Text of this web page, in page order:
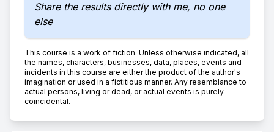
Share the results directly with me, no one
else
This course is a work of fiction. Unless otherwise indicated, all
the names, characters, businesses, data, places, events and
incidents in this course are either the product of the author's
imagination or used in a fictitious manner. Any resemblance to
actual persons, living or dead, or actual events is purely
coincidental.